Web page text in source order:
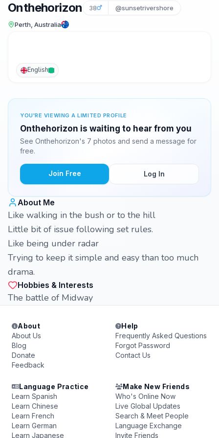
Onthehorizon 38 @sunsetrivershore
Perth, Australia
English
YOU'RE VIEWING A LIMITED PROFILE
Onthehorizon is waiting to hear from you
See Onthehorizon's 7 photos and send a message for
free.
Join Free Log In
About Me
Like walking in the bush or to the hill
Little bit of issue following set rules.
Like being under radar
Trying to keep it simple and easy than too much
drama.
Hobbies & Interests
The battle of Midway
About
About Us
Blog
Donate
Feedback
Help
Frequently Asked Questions
Forgot Password
Contact Us
Language Practice
Learn Spanish
Learn Chinese
Learn French
Learn German
Learn Japanese
Make New Friends
Who's Online Now
Live Global Updates
Search & Meet People
Language Exchange
Invite Friends